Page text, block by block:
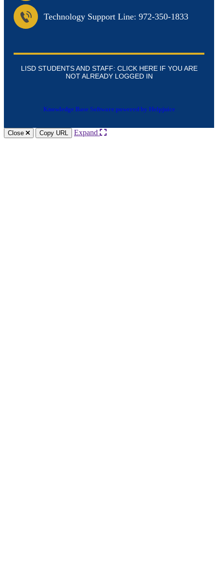
Technology Support Line: 972-350-1833
LISD STUDENTS AND STAFF: CLICK HERE IF YOU ARE
NOT ALREADY LOGGED IN
Knowledge Base Software powered by Helpjuice
Close Copy URL Expand